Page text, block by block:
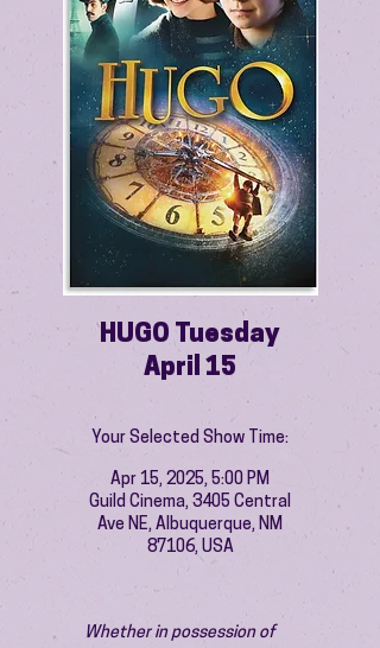
HUGO Tuesday
April 15
Your Selected Show Time:
Apr 15, 2025, 5:00 PM
Guild Cinema, 3405 Central
Ave NE, Albuquerque, NM
87106, USA
Whether in possession of